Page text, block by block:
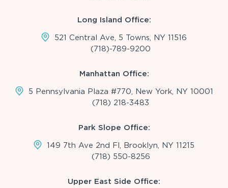
Long Island Office:
521 Central Ave, 5 Towns, NY 11516
(718)-789-9200
Manhattan Office:
5 Pennsylvania Plaza #770, New York, NY 10001
(718) 218-3483
Park Slope Office:
149 7th Ave 2nd Fl, Brooklyn, NY 11215
(718) 550-8256
Upper East Side Office: